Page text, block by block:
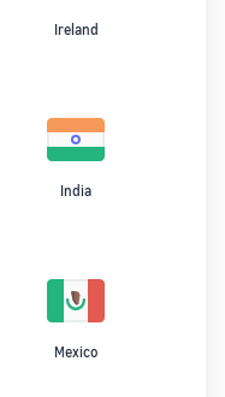
Ireland
India
Mexico